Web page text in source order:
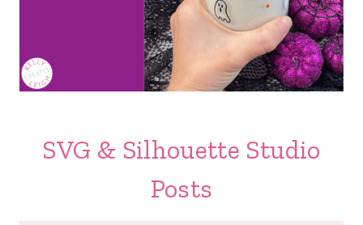
SVG & Silhouette Studio
Posts